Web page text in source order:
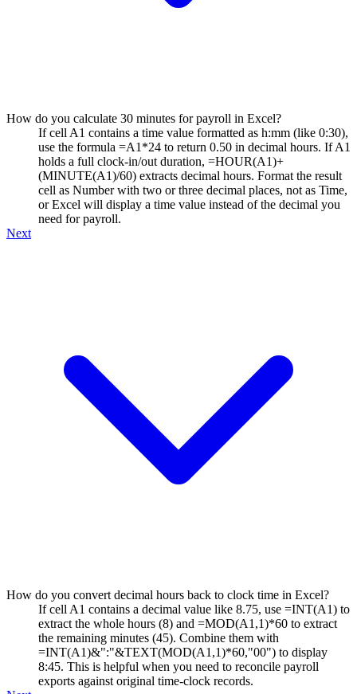
How do you calculate 30 minutes for payroll in Excel?
If cell A1 contains a time value formatted as h:mm (like 0:30),
use the formula =A1*24 to return 0.50 in decimal hours. If A1
holds a full clock-in/out duration, =HOUR(A1)+
(MINUTE(A1)/60) extracts decimal hours. Format the result
cell as Number with two or three decimal places, not as Time,
or Excel will display a time value instead of the decimal you
need for payroll.
Next
How do you convert decimal hours back to clock time in Excel?
If cell A1 contains a decimal value like 8.75, use =INT(A1) to
extract the whole hours (8) and =MOD(A1,1)*60 to extract
the remaining minutes (45). Combine them with
=INT(A1)&":"&TEXT(MOD(A1,1)*60,"00") to display
8:45. This is helpful when you need to reconcile payroll
exports against original time-clock records.